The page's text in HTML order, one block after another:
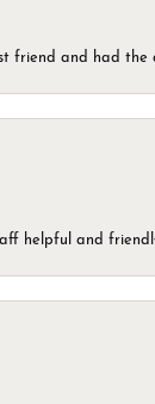
friend and had the
helpful and